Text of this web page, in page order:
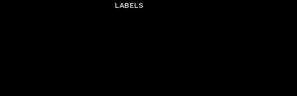
LABELS